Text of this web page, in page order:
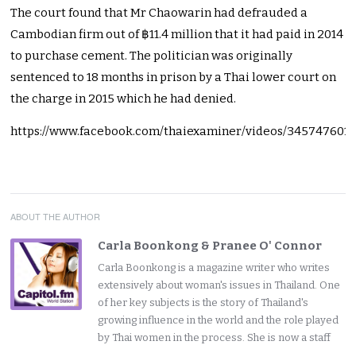
The court found that Mr Chaowarin had defrauded a
Cambodian firm out of ฿11.4 million that it had paid in 2014
to purchase cement. The politician was originally
sentenced to 18 months in prison by a Thai lower court on
the charge in 2015 which he had denied.
https://www.facebook.com/thaiexaminer/videos/
ABOUT THE AUTHOR
Carla Boonkong & Pranee O' Connor
Carla Boonkong is a magazine writer who writes
extensively about woman's issues in Thailand. One
of her key subjects is the story of Thailand's
growing influence in the world and the role played
by Thai women in the process. She is now a staff